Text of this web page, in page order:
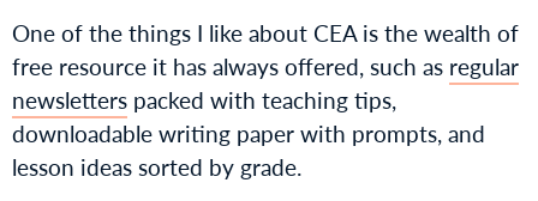
One of the things I like about CEA is the wealth of
free resource it has always offered, such as regular
newsletters packed with teaching tips,
downloadable writing paper with prompts, and
lesson ideas sorted by grade.